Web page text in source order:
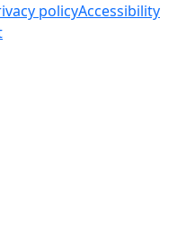
policyAccessibility